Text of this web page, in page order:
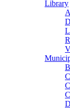
Library